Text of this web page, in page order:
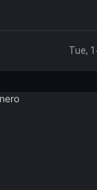
Tue,